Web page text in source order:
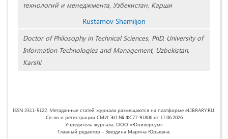
технологий и менеджмента, Узбекистан, Карши
Rustamov Shamiljon
Doctor of Philosophy in Technical Sciences, PhD, University of
Information Technologies and Management, Uzbekistan,
Karshi
ISSN 2311-5122. Метаданные статей журнала размещаются на платформе eLIBRARY.RU.
Св-во о регистрации СМИ: ЭЛ № ФС77-91806 от 17.06.2026
Учредитель журнала: ООО «Юниверсум»
Главный редактор - Звездина Марина Юрьевна.